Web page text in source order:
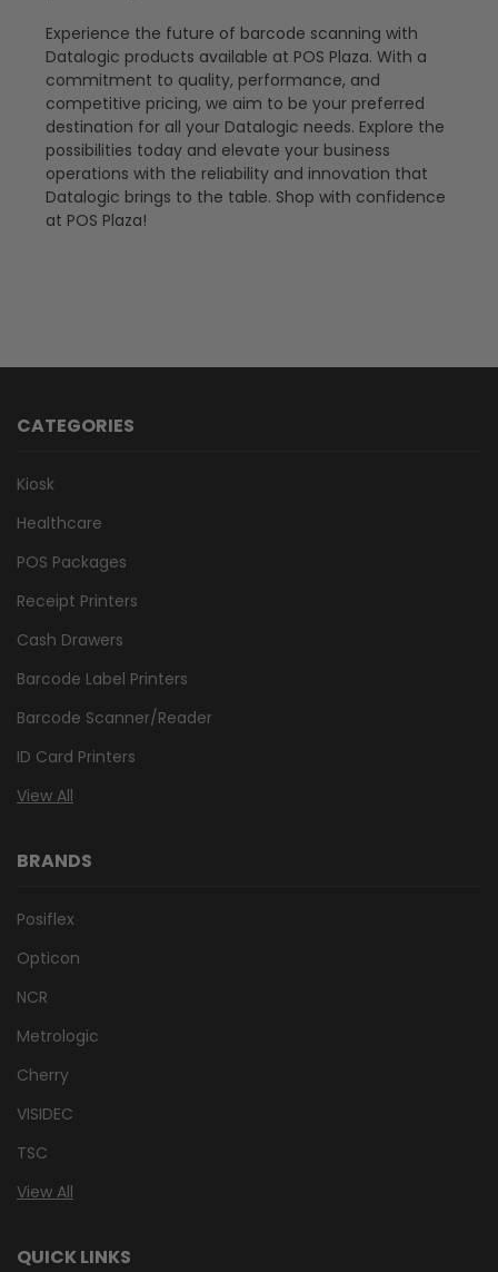
Experience the future of barcode scanning with
Datalogic products available at POS Plaza. With a
commitment to quality, performance, and
competitive pricing, we aim to be your preferred
destination for all your Datalogic needs. Explore the
possibilities today and elevate your business
operations with the reliability and innovation that
Datalogic brings to the table. Shop with confidence
at POS Plaza!
CATEGORIES
Kiosk
Healthcare
POS Packages
Receipt Printers
Cash Drawers
Barcode Label Printers
Barcode Scanner/Reader
ID Card Printers
View All
BRANDS
Posiflex
Opticon
NCR
Metrologic
Cherry
VISIDEC
TSC
View All
QUICK LINKS